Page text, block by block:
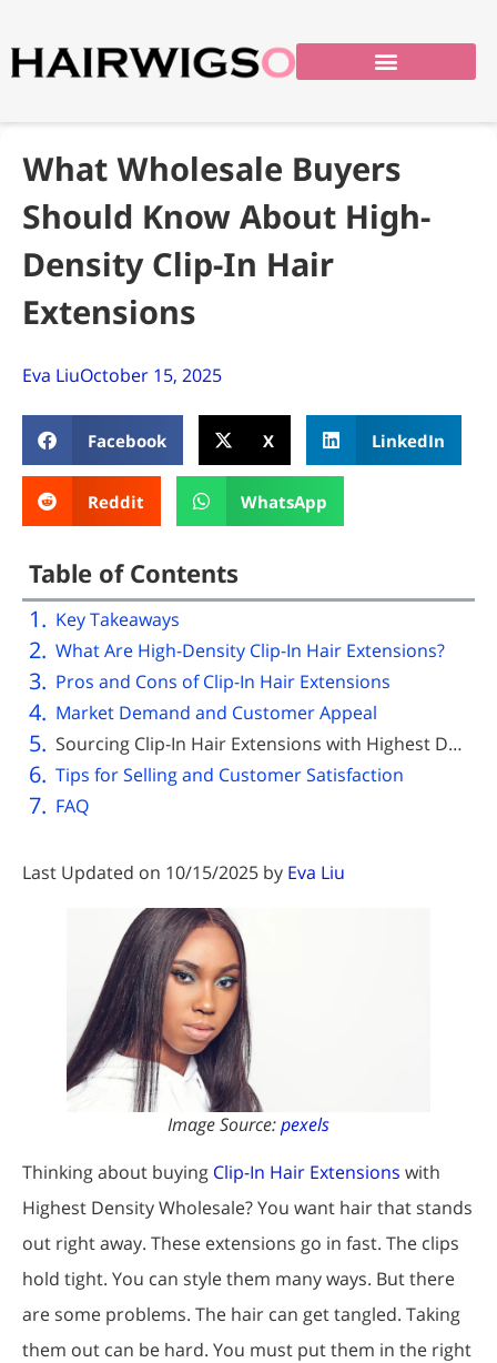
What Wholesale Buyers
Should Know About High-
Density Clip-In Hair
Extensions
Eva LiuOctober 15, 2025
Facebook X LinkedIn
Reddit WhatsApp
Table of Contents
Key Takeaways
What Are High-Density Clip-In Hair Extensions?
Pros and Cons of Clip-In Hair Extensions
Market Demand and Customer Appeal
Sourcing Clip-In Hair Extensions with Highest Density Wholesale
Tips for Selling and Customer Satisfaction
FAQ
Last Updated on 10/15/2025 by Eva Liu
Image Source:pexels
Thinking about buying Clip-In Hair Extensions with
Highest Density Wholesale? You want hair that stands
out right away. These extensions go in fast. The clips
hold tight. You can style them many ways. But there
are some problems. The hair can get tangled. Taking
them out can be hard. You must put them in the right